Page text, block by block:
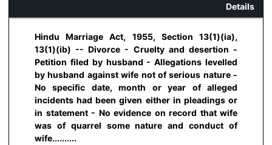
Details
Hindu Marriage Act, 1955, Section 13(1)(ia),
13(1)(ib) -- Divorce - Cruelty and desertion -
Petition filed by husband - Allegations levelled
by husband against wife not of serious nature -
No specific date, month or year of alleged
incidents had been given either in pleadings or
in statement - No evidence on record that wife
was of quarrel some nature and conduct of
wife..........